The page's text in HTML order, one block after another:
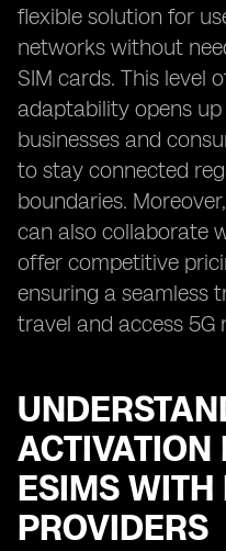
flexible solution for
networks without
SIM cards. This level
adaptability opens
businesses and
to stay connected
boundaries.
can also collaborate
offer competitive
ensuring a seamless
travel and access 5G
ACTIVATION
ESIMS WITH
PROVIDERS